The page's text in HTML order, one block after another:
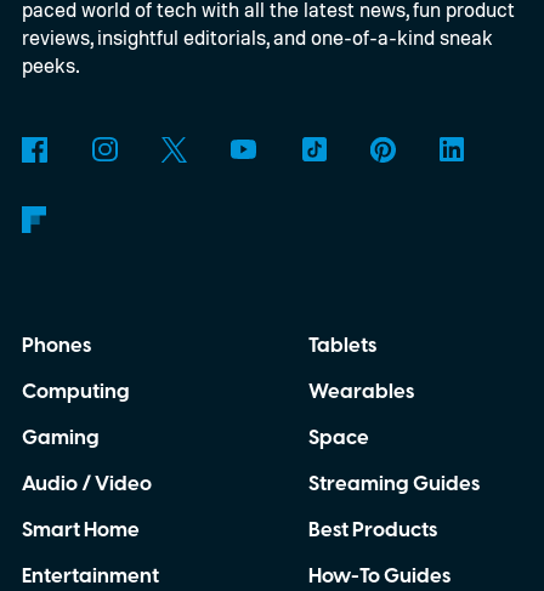
by not giving them a shot.
paced world of tech with all the latest news, fun product
reviews, insightful editorials, and one-of-a-kind sneak
peeks.
Phones
Computing
Gaming
Audio / Video
Smart Home
Entertainment
Tablets
Wearables
Space
Streaming Guides
Best Products
How-To Guides